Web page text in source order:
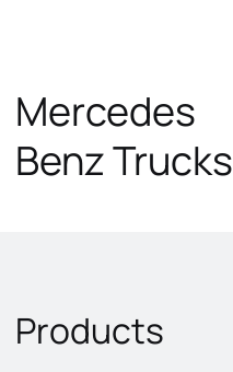
Mercedes
Benz Trucks
Products